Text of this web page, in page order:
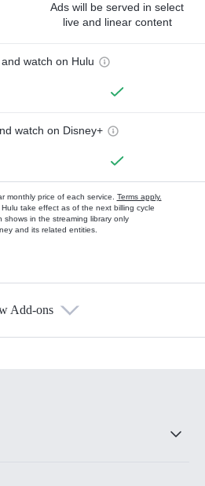
Ads will be served in select
live and linear content
watch on Hulu
watch on Disney+
monthly price of each service. Terms apply.
take effect as of the next billing cycle
shows in the streaming library only
and its related entities.
Add-ons